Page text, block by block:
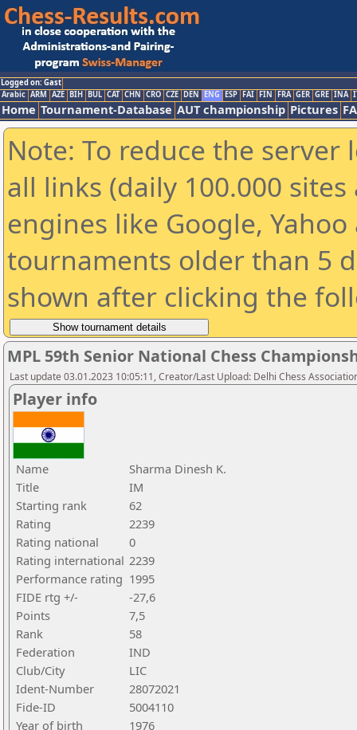
Logged on: Gast
Arabic ARM AZE BIH BUL CAT CHN CRO CZE DEN ENG ESP FAI FIN FRA GER GRE INA
Home Tournament-Database AUT championship Pictures
Note: To reduce the
all links (daily 100.000
engines like Google,
tournaments older than 5
shown after clicking the
MPL 59th Senior National Chess
Last update 03.01.2023 10:05:11, Creator/Last Upload: Delhi Chess
Player info
Name
Sharma Dinesh K.
Title
IM
Starting rank
62
Rating
2239
Rating national
0
Rating international 2239
Performance rating 1995
FIDE rtg +/-
-27,6
Points
7,5
Rank
58
Federation
IND
Club/City
LIC
Ident-Number
28072021
Fide-ID
5004110
Year of birth
1976